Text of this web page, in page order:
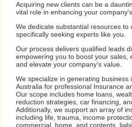
Acquiring new clients can be a
vital role in enhancing your
We dedicate substantial resources to
specifically seeking experts like you.
Our process delivers qualified leads
empowering you to boost your sales,
and elevate your company's value.
We specialize in generating business
Australia for professional Insurance
Our scope includes home loans,
reduction strategies, car financing,
Additionally, we support an array of
including life, trauma, income
commercial, home, and contents,